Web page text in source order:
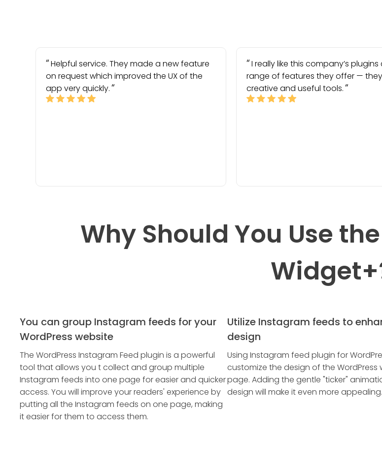
Helpful service. They made a new feature
on request which improved the UX of the
app very quickly.
I really like this company’s
range of features they offer —
creative and useful tools.
Why Should You Use the
Widget
You can group Instagram feeds for your
WordPress website
The WordPress Instagram Feed plugin is a powerful
tool that allows you t collect and group multiple
Instagram feeds into one page for easier and quicker
access. You will improve your readers' experience by
putting all the Instagram feeds on one page, making
it easier for them to access them.
Utilize Instagram feeds to
design
Using Instagram feed plugin for
customize the design of the WordPress
page. Adding the gentle "ticker"
design will make it even more appealing.